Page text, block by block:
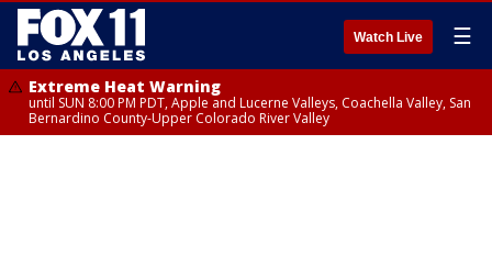
Watch Live ☰
Extreme Heat Warning
until SUN 8:00 PM PDT, Apple and Lucerne Valleys, Coachella Valley, San
Bernardino County-Upper Colorado River Valley